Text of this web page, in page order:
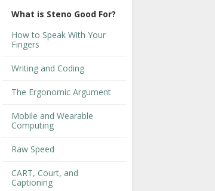
What is Steno Good For?
How to Speak With Your
Fingers
Writing and Coding
The Ergonomic Argument
Mobile and Wearable
Computing
Raw Speed
CART, Court, and
Captioning